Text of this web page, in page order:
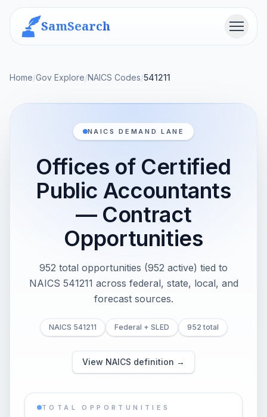
SamSearch Menu
Home/Gov Explore/NAICS Codes/541211
NAICS DEMAND LANE
Offices of Certified
Public Accountants
— Contract
Opportunities
952 total opportunities (952 active) tied to
NAICS 541211 across federal, state, local, and
forecast sources.
NAICS 541211 Federal + SLED 952 total
View NAICS definition →
TOTAL OPPORTUNITIES